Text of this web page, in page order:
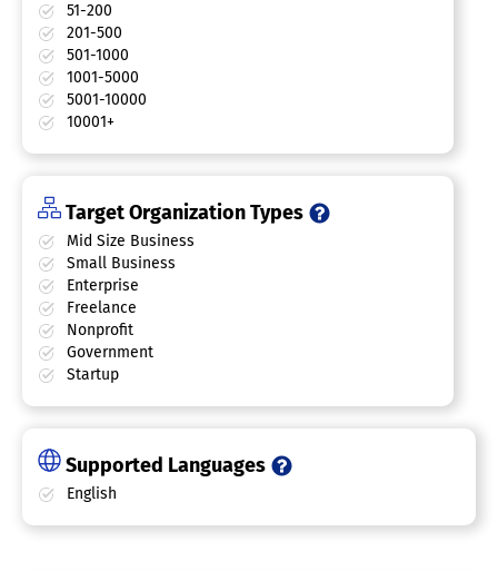
51-200
201-500
501-1000
1001-5000
5001-10000
10001+
Target Organization Types
Mid Size Business
Small Business
Enterprise
Freelance
Nonprofit
Government
Startup
Supported Languages
English